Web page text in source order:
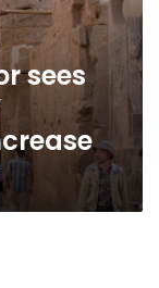
sees